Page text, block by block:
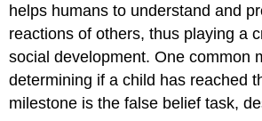
helps humans to understand and
reactions of others, thus playing a
social development. One common
determining if a child has reached
milestone is the false belief task,